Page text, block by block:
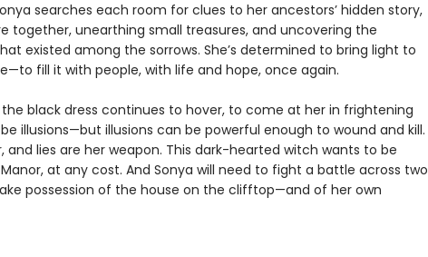
searches each room for clues to her ancestors’ hidden story,
together, unearthing small treasures, and uncovering the
existed among the sorrows. She’s determined to bring light to
fill it with people, with life and hope, once again.
black dress continues to hover, to come at her in frightening
illusions—but illusions can be powerful enough to wound and kill.
and lies are her weapon. This dark-hearted witch wants to be
at any cost. And Sonya will need to fight a battle across two
possession of the house on the clifftop—and of her own